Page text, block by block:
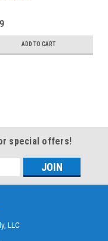
ADD TO CART
special offers!
LLC